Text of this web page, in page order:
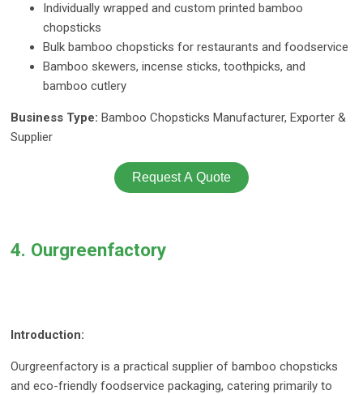
Individually wrapped and custom printed bamboo
chopsticks
Bulk bamboo chopsticks for restaurants and foodservice
Bamboo skewers, incense sticks, toothpicks, and
bamboo cutlery
Business Type: Bamboo Chopsticks Manufacturer, Exporter &
Supplier
Request A Quote
4. Ourgreenfactory
Introduction:
Ourgreenfactory is a practical supplier of bamboo chopsticks
and eco-friendly foodservice packaging, catering primarily to